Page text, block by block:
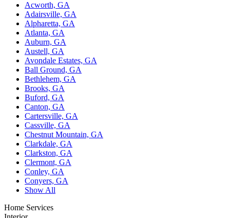
Acworth, GA
Adairsville, GA
Alpharetta, GA
Atlanta, GA
Auburn, GA
Austell, GA
Avondale Estates, GA
Ball Ground, GA
Bethlehem, GA
Brooks, GA
Buford, GA
Canton, GA
Cartersville, GA
Cassville, GA
Chestnut Mountain, GA
Clarkdale, GA
Clarkston, GA
Clermont, GA
Conley, GA
Conyers, GA
Show All
Home Services